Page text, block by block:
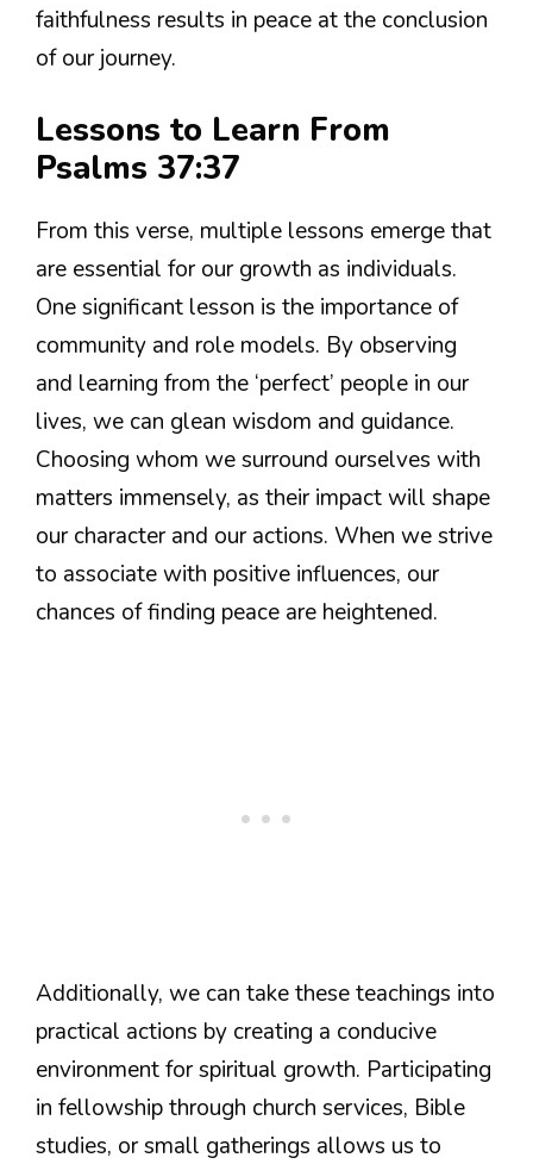
faithfulness results in peace at the conclusion
of our journey.
Lessons to Learn From
Psalms 37:37
From this verse, multiple lessons emerge that
are essential for our growth as individuals.
One significant lesson is the importance of
community and role models. By observing
and learning from the ‘perfect’ people in our
lives, we can glean wisdom and guidance.
Choosing whom we surround ourselves with
matters immensely, as their impact will shape
our character and our actions. When we strive
to associate with positive influences, our
chances of finding peace are heightened.
Additionally, we can take these teachings into
practical actions by creating a conducive
environment for spiritual growth. Participating
in fellowship through church services, Bible
studies, or small gatherings allows us to